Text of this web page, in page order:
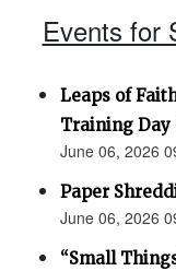
Events for
Leaps of
Training Day
June 06, 2026
Paper
June 06, 2026
“Small